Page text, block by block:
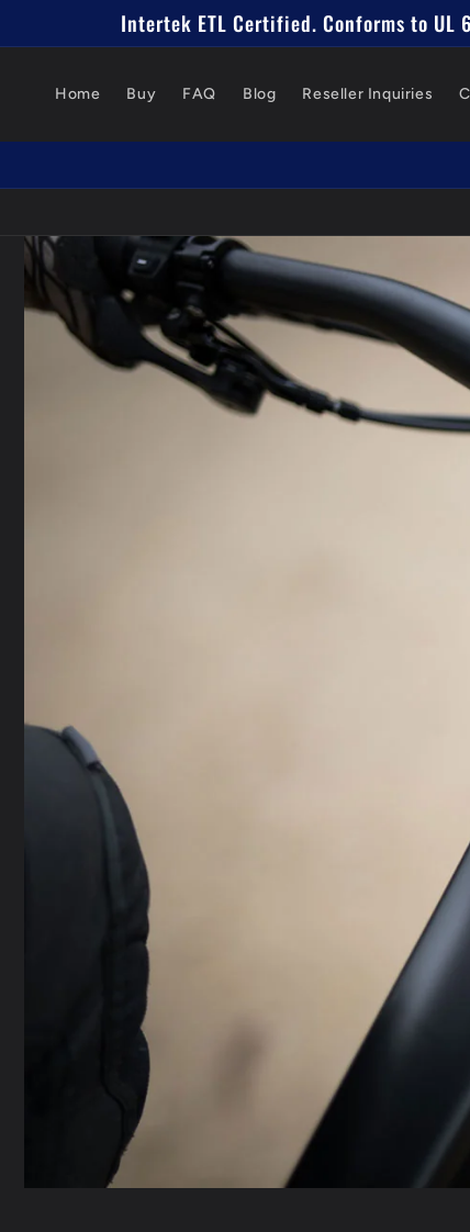
Intertek ETL Certified. Conforms to UL
Home Buy FAQ Blog Reseller Inquiries